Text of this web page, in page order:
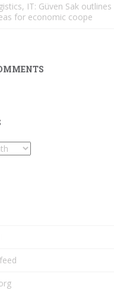
IT: Güven Sak outlines
for economic coope